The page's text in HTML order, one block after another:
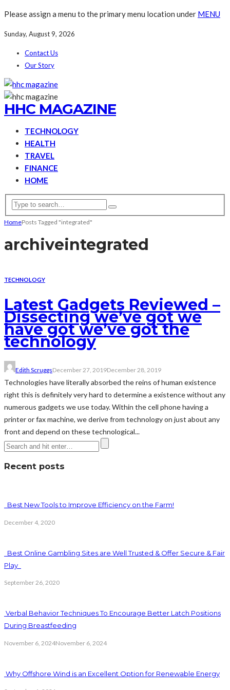
Please assign a menu to the primary menu location under MENU
Sunday, August 9, 2026
Contact Us
Our Story
HHC MAGAZINE
TECHNOLOGY
HEALTH
TRAVEL
FINANCE
HOME
HomePosts Tagged "integrated"
archiveintegrated
TECHNOLOGY
Latest Gadgets Reviewed –
Dissecting we’ve got we
have got we’ve got the
technology
Edith ScruggsDecember 27, 2019December 28, 2019
Technologies have literally absorbed the reins of human existence
right this is definitely very hard to determine a existence without any
numerous gadgets we use today. Within the cell phone having a
printer or fax machine, we derive from technology on just about any
front and depend on these technological...
Recent posts
Best New Tools to Improve Efficiency on the Farm!
December 4, 2020
Best Online Gambling Sites are Well Trusted & Offer Secure & Fair
Play
September 26, 2020
Verbal Behavior Techniques To Encourage Better Latch Positions
During Breastfeeding
November 6, 2024November 6, 2024
Why Offshore Wind is an Excellent Option for Renewable Energy